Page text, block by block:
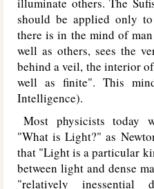
should be applied only
there is in the mind of
well as others, sees the
behind a veil, the interior
well as finite". This
Intelligence).
Most physicists today
"What is Light?" as
that "Light is a particular
between light and dense
"relatively inessential